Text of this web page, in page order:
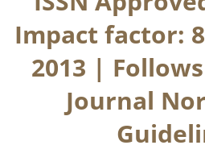
Impact factor:
2013 | Follows
Journal